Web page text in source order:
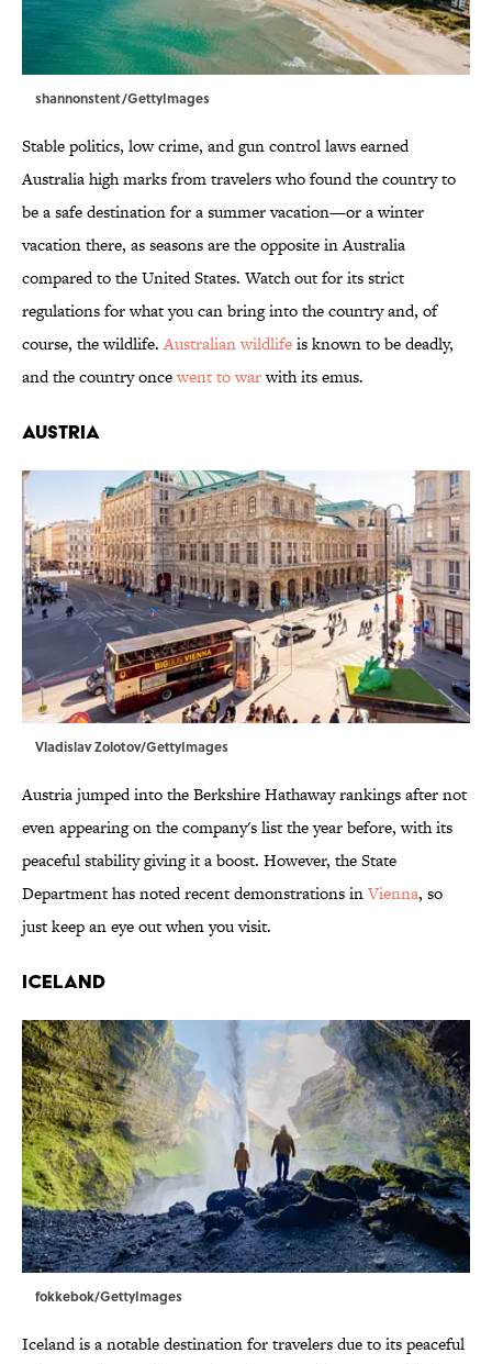
shannonstent/GettyImages
Stable politics, low crime, and gun control laws earned
Australia high marks from travelers who found the country to
be a safe destination for a summer vacation—or a winter
vacation there, as seasons are the opposite in Australia
compared to the United States. Watch out for its strict
regulations for what you can bring into the country and, of
course, the wildlife.Australian wildlifeis known to be deadly,
and the country oncewent to warwith its emus.
Austria
Vladislav Zolotov/GettyImages
Austria jumped into the Berkshire Hathaway rankings after not
even appearing on the company's list the year before, with its
peaceful stability giving it a boost. However, the State
Department has noted recent demonstrations inVienna, so
just keep an eye out when you visit.
Iceland
fokkebok/GettyImages
Iceland is a notable destination for travelers due to its peaceful